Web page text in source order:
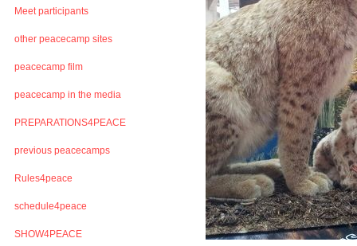
Meet participants
other peacecamp sites
peacecamp film
peacecamp in the media
PREPARATIONS4PEACE
previous peacecamps
Rules4peace
schedule4peace
SHOW4PEACE